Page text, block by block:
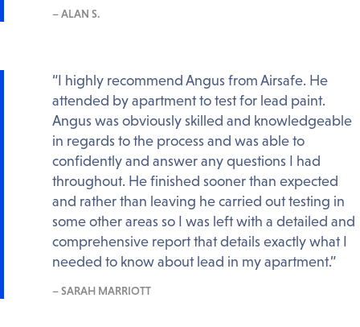
– ALAN S.
“I highly recommend Angus from Airsafe. He
attended by apartment to test for lead paint.
Angus was obviously skilled and knowledgeable
in regards to the process and was able to
confidently and answer any questions I had
throughout. He finished sooner than expected
and rather than leaving he carried out testing in
some other areas so I was left with a detailed and
comprehensive report that details exactly what I
needed to know about lead in my apartment.”
– SARAH MARRIOTT